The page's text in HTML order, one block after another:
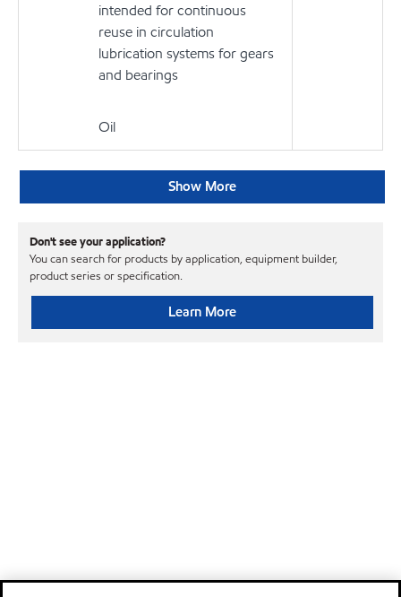
intended for continuous
reuse in circulation
lubrication systems for gears
and bearings
Oil
Show More
Don't see your application?
You can search for products by application, equipment builder,
product series or specification.
Learn More